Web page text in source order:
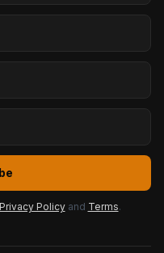
Privacy Policy and Terms.